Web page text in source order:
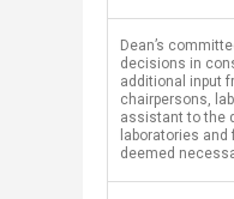
​Dean’s
decisions in
additional input
chairpersons,
assistant to the
laboratories
deemed